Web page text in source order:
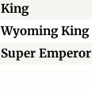
King
Wyoming King
Super Emperor